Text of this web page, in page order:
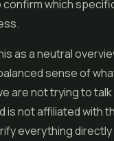
which
as a neutral
sense of
are not trying to
is not affiliated with
everything